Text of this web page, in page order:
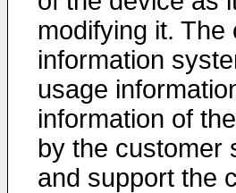
modifying it. The
information
usage
information of
by the customer
and support the